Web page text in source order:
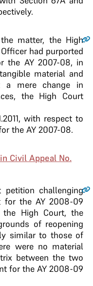
matter, the High
had purported
the AY 2007-08, in
material and
a mere change in
the High Court
with respect to
the AY 2007-08.
Civil Appeal No.
petition challenging
for the AY 2008-09
High Court, the
of reopening
similar to those of
were no material
between the two
for the AY 2008-09